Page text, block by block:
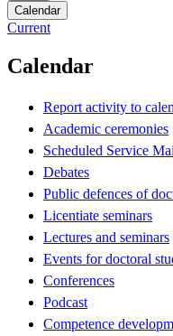
Calendar
Current
Calendar
Report activity to
Academic ceremonies
Scheduled Service
Debates
Public defences of
Licentiate seminars
Lectures and seminars
Events for doctoral
Conferences
Podcast
Competence